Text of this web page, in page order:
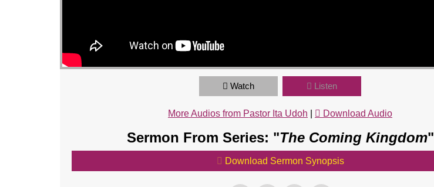
Watch Listen
More Audios from Pastor Ita Udoh Download Audio
Sermon From Series: "The Coming Kingdom"
Download Sermon Synopsis